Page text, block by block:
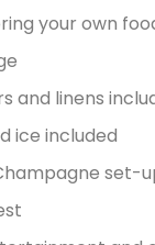
your own
and linens
ice included
set-